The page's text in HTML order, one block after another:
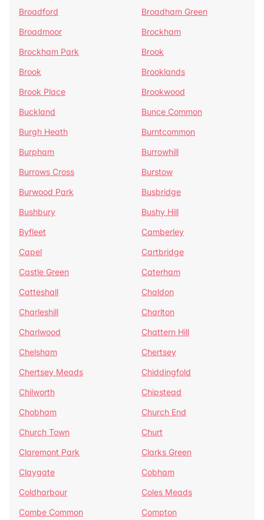
Broadford
Broadham Green
Broadmoor
Brockham
Brockham Park
Brook
Brook
Brooklands
Brook Place
Brookwood
Buckland
Bunce Common
Burgh Heath
Burntcommon
Burpham
Burrowhill
Burrows Cross
Burstow
Burwood Park
Busbridge
Bushbury
Bushy Hill
Byfleet
Camberley
Capel
Cartbridge
Castle Green
Caterham
Catteshall
Chaldon
Charleshill
Charlton
Charlwood
Chattern Hill
Chelsham
Chertsey
Chertsey Meads
Chiddingfold
Chilworth
Chipstead
Chobham
Church End
Church Town
Churt
Claremont Park
Clarks Green
Claygate
Cobham
Coldharbour
Coles Meads
Combe Common
Compton